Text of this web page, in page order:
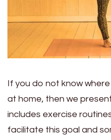
If you do not know
at home, then we
includes exercise
facilitate this goal and